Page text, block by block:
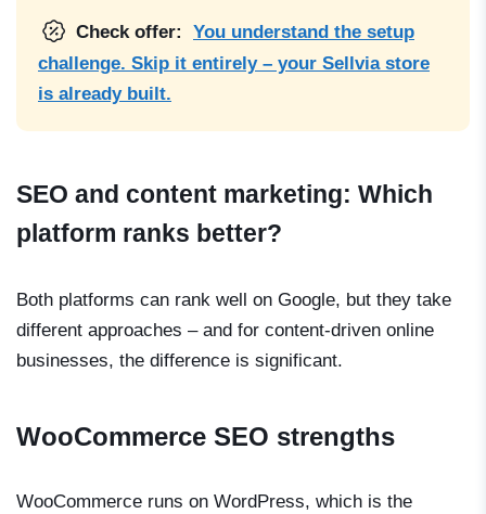
Check offer:
You understand the setup
challenge. Skip it entirely – your Sellvia store
is already built.
SEO and content marketing: Which
platform ranks better?
Both platforms can rank well on Google, but they take
different approaches – and for content-driven online
businesses, the difference is significant.
WooCommerce SEO strengths
WooCommerce runs on WordPress, which is the